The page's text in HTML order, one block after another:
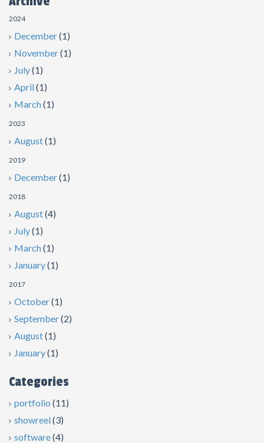
2024
December(1)
November(1)
July(1)
April(1)
March(1)
2023
August(1)
2019
December(1)
2018
August(4)
July(1)
March(1)
January(1)
2017
October(1)
September(2)
August(1)
January(1)
Categories
portfolio (11)
showreel(3)
software(4)